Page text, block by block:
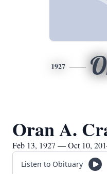
1927
Oran A.
Feb 13, 1927 — Oct 10,
Listen to Obituary